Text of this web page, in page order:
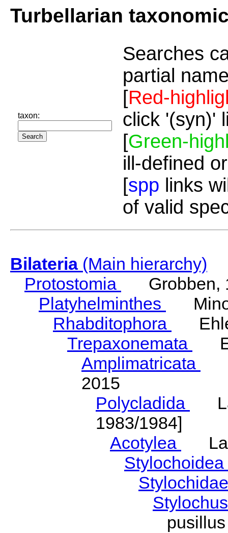
Turbellarian
taxon:
Searches
partial
[Red-
click '(syn)'
[Green-
ill-defined
[spp links
of valid
Bilateria(Main hierarchy)
Protostomia
Grobben,
Platyhelminthes
Rhabditophora
Trepaxonemata
Amplimatricata
2015
Polycladida
1983/1984]
Acotylea
Stylochoidea